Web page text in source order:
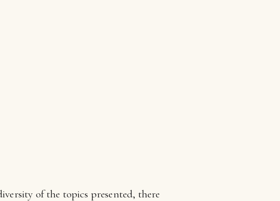
of the topics presented, there